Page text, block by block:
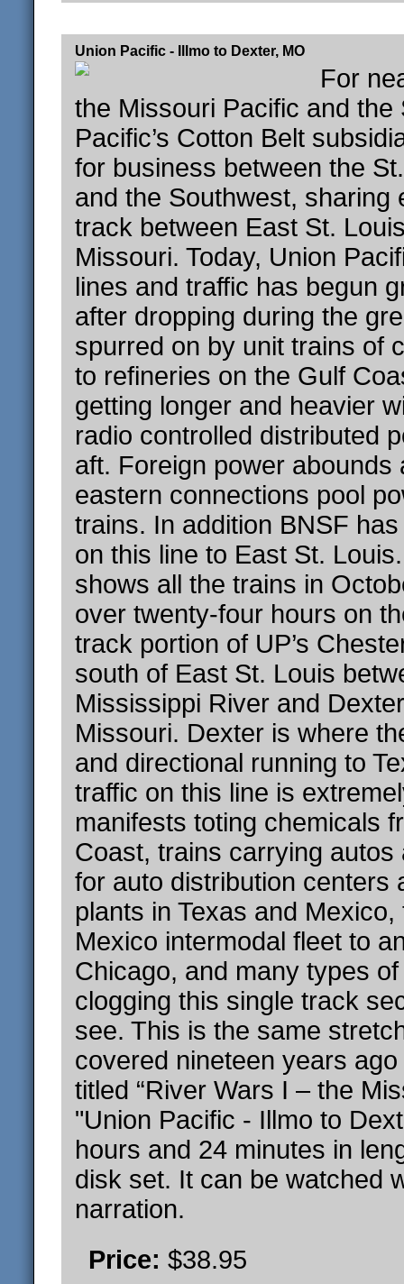
Union Pacific - Illmo to Dexter, MO
For
the Missouri Pacific and the
Pacific’s Cotton Belt
for business between the
and the Southwest, sharing
track between East St.
Missouri. Today, Union
lines and traffic has begun
after dropping during the
spurred on by unit trains of
to refineries on the Gulf
getting longer and heavier
radio controlled distributed
aft. Foreign power abounds
eastern connections pool
trains. In addition BNSF
on this line to East St.
shows all the trains in
over twenty-four hours on
track portion of UP’s
south of East St. Louis
Mississippi River and
Missouri. Dexter is where
and directional running to
traffic on this line is
manifests toting chemicals
Coast, trains carrying autos
for auto distribution centers
plants in Texas and Mexico,
Mexico intermodal fleet to
Chicago, and many types
clogging this single track
see. This is the same
covered nineteen years
titled “River Wars I – the
"Union Pacific - Illmo to
hours and 24 minutes in
disk set. It can be watched
narration.
Price: $38.95